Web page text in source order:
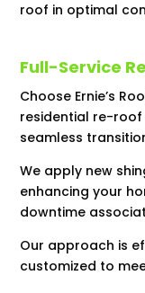
roof in optimal
Full-Service
Choose Ernie’s
residential re-roof
seamless
We apply new
enhancing your
downtime
Our approach is
customized to